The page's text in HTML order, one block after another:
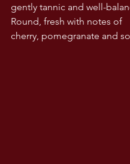
gently tannic and well-
Round, fresh with notes of
cherry, pomegranate and